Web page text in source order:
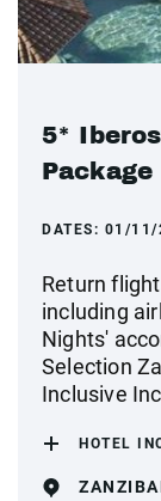
5*
Package
DATES: 01/11/
Return
including
Nights'
Selection
Inclusive
HOTEL